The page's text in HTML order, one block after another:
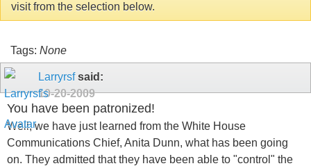
visit from the selection below.
Tags: None
Larryrsfsaid:
10-20-2009
You have been patronized!
Well, we have just learned from the White House
Communications Chief, Anita Dunn, what has been going
on. They admitted that they have been able to "control" the